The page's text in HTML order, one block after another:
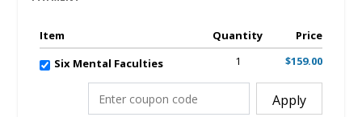
Item Quantity
Price
Six Mental Faculties
1 $159.00
Apply